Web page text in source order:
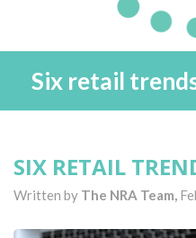
Six retail
SIX RETAIL
Written by The NRA Team,